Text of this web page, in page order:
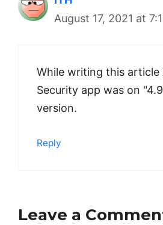
August 17, 2021 at
While writing this article
Security app was on
version.
Reply
Leave a